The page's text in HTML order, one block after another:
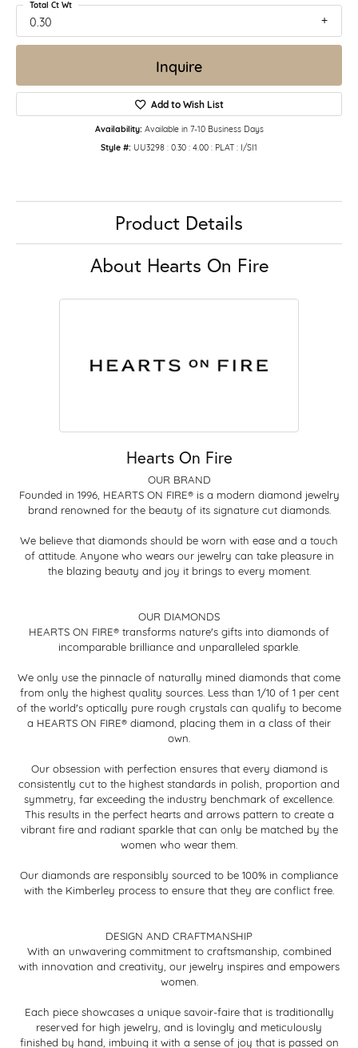
0.30
Total Ct Wt
Inquire
Add to Wish List
Availability: Available in 7-10 Business Days
Style #: UU3298 : 0.30 : 4.00 : PLAT : I/SI1
Product Details
About Hearts On Fire
Hearts On Fire
OUR BRAND
Founded in 1996, HEARTS ON FIRE® is a modern diamond jewelry
brand renowned for the beauty of its signature cut diamonds.
We believe that diamonds should be worn with ease and a touch
of attitude. Anyone who wears our jewelry can take pleasure in
the blazing beauty and joy it brings to every moment.
OUR DIAMONDS
HEARTS ON FIRE® transforms nature's gifts into diamonds of
incomparable brilliance and unparalleled sparkle.
We only use the pinnacle of naturally mined diamonds that come
from only the highest quality sources. Less than 1/10 of 1 per cent
of the world's optically pure rough crystals can qualify to become
a HEARTS ON FIRE® diamond, placing them in a class of their
own.
Our obsession with perfection ensures that every diamond is
consistently cut to the highest standards in polish, proportion and
symmetry, far exceeding the industry benchmark of excellence.
This results in the perfect hearts and arrows pattern to create a
vibrant fire and radiant sparkle that can only be matched by the
women who wear them.
Our diamonds are responsibly sourced to be 100% in compliance
with the Kimberley process to ensure that they are conflict free.
DESIGN AND CRAFTMANSHIP
With an unwavering commitment to craftsmanship, combined
with innovation and creativity, our jewelry inspires and empowers
women.
Each piece showcases a unique savoir-faire that is traditionally
reserved for high jewelry, and is lovingly and meticulously
finished by hand, imbuing it with a sense of joy that is passed on